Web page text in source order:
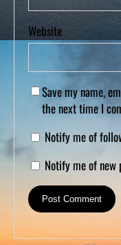
Website
Save my name,
the next time I
Notify me of
Notify me of new